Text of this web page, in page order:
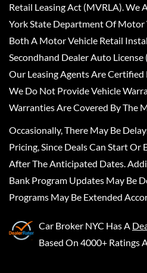
Retail Leasing Act (MVRLA). We
York State Department Of
Both A Motor Vehicle Retail
Secondhand Dealer Auto
Our Leasing Agents Are Certified
We Do Not Provide Vehicle
Warranties Are Covered By The
Occasionally, There May Be
Pricing, Since Deals Can Start Or
After The Anticipated Dates.
Bank Program Updates May Be
Programs May Be Extended
Car Broker NYC Has A
Based On 4000+ Ratings